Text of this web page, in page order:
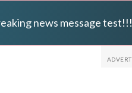
news message test!!!